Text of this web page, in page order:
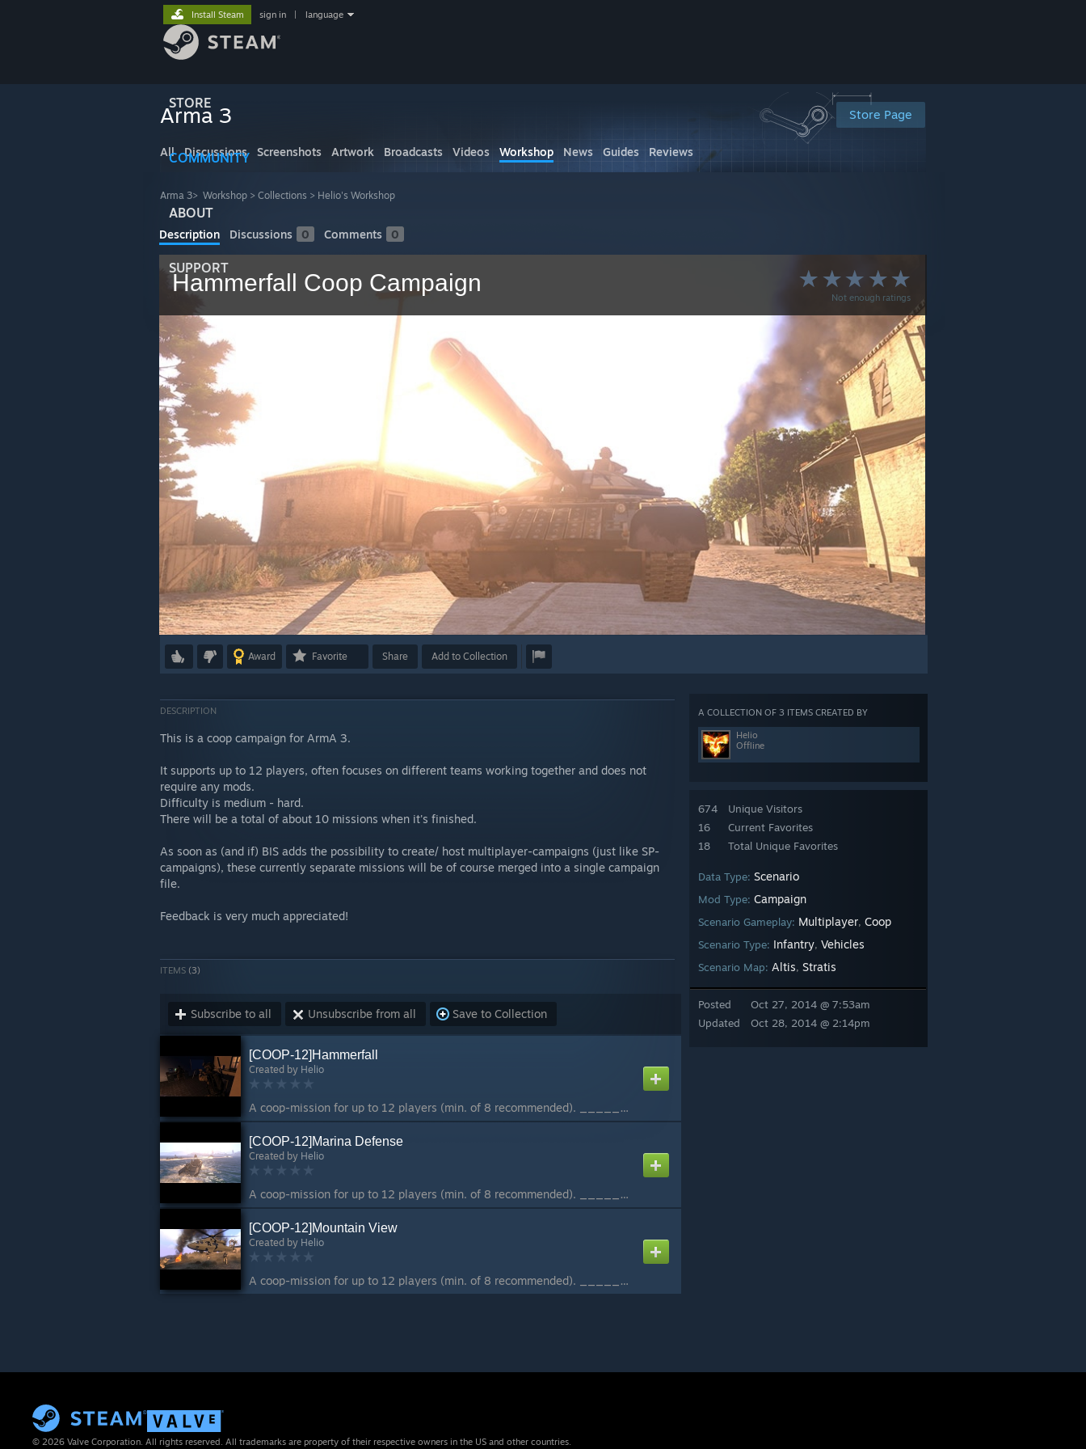
STORE
COMMUNITY
ABOUT
SUPPORT
Install Steam sign in language
Store Page
Arma 3
All Discussions Screenshots Artwork Broadcasts Videos Workshop News Guides Reviews
Arma 3> Workshop > Collections > Helio's Workshop
Description Discussions 0 Comments 0
Not enough ratings
Hammerfall Coop Campaign
Award Favorite Share Add to Collection
A COLLECTION OF 3 ITEMS CREATED BY
Helio
Offline
674
16
18
Unique Visitors
Current Favorites
Total Unique Favorites
Data Type: Scenario
Mod Type: Campaign
Scenario Gameplay: Multiplayer, Coop
Scenario Type: Infantry, Vehicles
Scenario Map: Altis, Stratis
Posted
Updated
Oct 27, 2014 @ 7:53am
Oct 28, 2014 @ 2:14pm
DESCRIPTION
This is a coop campaign for ArmA 3.
It supports up to 12 players, often focuses on different teams working together and does not
require any mods.
Difficulty is medium - hard.
There will be a total of about 10 missions when it's finished.
As soon as (and if) BIS adds the possibility to create/ host multiplayer-campaigns (just like SP-
campaigns), these currently separate missions will be of course merged into a single campaign
file.
Feedback is very much appreciated!
ITEMS (3)
Subscribe to all Unsubscribe from all Save to Collection
[COOP-12]Hammerfall
Created by Helio
A coop-mission for up to 12 players (min. of 8 recommended). ________________________ This is the first mission of the Hammerfall Coop-Campaign. Situation: NATO forces prepare to conquer Stratis, and you are tasked to operate behind enemy lines and destroy...
[COOP-12]Marina Defense
Created by Helio
A coop-mission for up to 12 players (min. of 8 recommended). ________________________ This is the second mission of the Hammerfall Coop-Campaign. Situation: NATO forces seized the CSAT-FOB on Stratis to prepare the assault on Altis. You and your team have ...
[COOP-12]Mountain View
Created by Helio
A coop-mission for up to 12 players (min. of 8 recommended). ________________________ This is the third mission of the Hammerfall Coop-Campaign. Situation: Stratis is under NATO control now, and with our fleet still on the way, we are trying to secure an o...
© 2026 Valve Corporation. All rights reserved. All trademarks are property of their respective owners in the US and other countries.